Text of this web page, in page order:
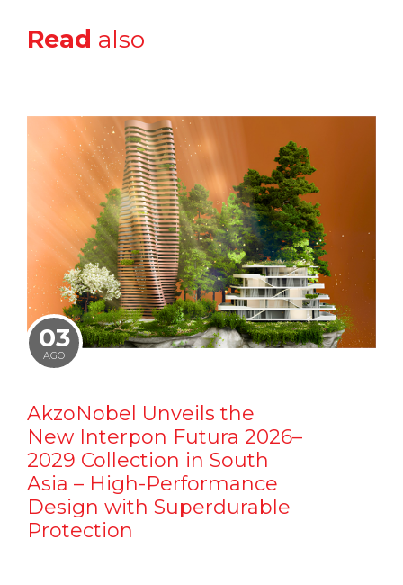
Read also
03
AGO
AkzoNobel Unveils the
New Interpon Futura 2026–
2029 Collection in South
Asia – High-Performance
Design with Superdurable
Protection